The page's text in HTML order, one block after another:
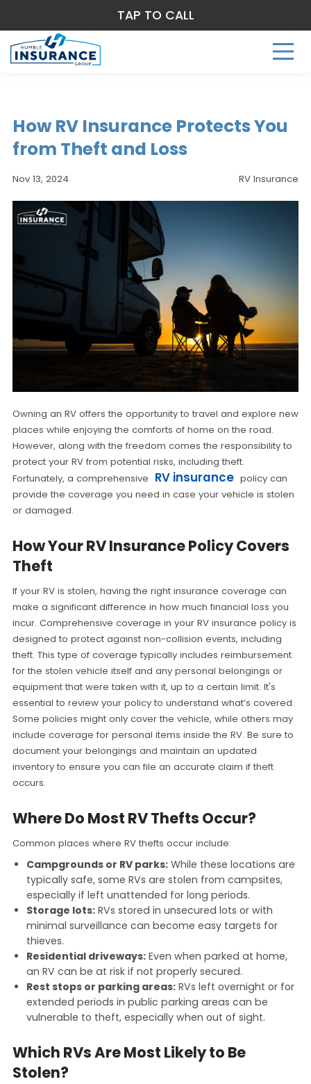
How RV Insurance Protects You
from Theft and Loss
Nov 13, 2024 RV Insurance
Owning an RV offers the opportunity to travel and explore new
places while enjoying the comforts of home on the road.
However, along with the freedom comes the responsibility to
protect your RV from potential risks, including theft.
Fortunately, a comprehensive RV insurance policy can
provide the coverage you need in case your vehicle is stolen
or damaged.
How Your RV Insurance Policy Covers
Theft
If your RV is stolen, having the right insurance coverage can
make a significant difference in how much financial loss you
incur. Comprehensive coverage in your RV insurance policy is
designed to protect against non-collision events, including
theft. This type of coverage typically includes reimbursement
for the stolen vehicle itself and any personal belongings or
equipment that were taken with it, up to a certain limit. It's
essential to review your policy to understand what’s covered.
Some policies might only cover the vehicle, while others may
include coverage for personal items inside the RV. Be sure to
document your belongings and maintain an updated
inventory to ensure you can file an accurate claim if theft
occurs.
Where Do Most RV Thefts Occur?
Common places where RV thefts occur include:
Campgrounds or RV parks:While these locations are
typically safe, some RVs are stolen from campsites,
especially if left unattended for long periods.
Storage lots:RVs stored in unsecured lots or with
minimal surveillance can become easy targets for
thieves.
Residential driveways:Even when parked at home,
an RV can be at risk if not properly secured.
Rest stops or parking areas:RVs left overnight or for
extended periods in public parking areas can be
vulnerable to theft, especially when out of sight.
Which RVs Are Most Likely to Be
Stolen?
TAP TO CALL